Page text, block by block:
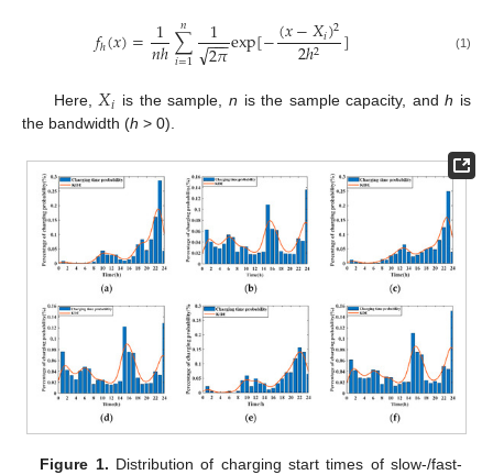
𝑓ℎ(𝑥)= 1
𝑛ℎ∑
𝑖=1
𝑛 1
2𝜋
−−
−
√ exp[−(𝑥−𝑋𝑖)2
2ℎ2 ] (1)
Here,𝑋𝑖 is the sample, n is the sample capacity, andh is
the bandwidth (h > 0).
Figure 1. Distribution of charging start times of slow-/fast-